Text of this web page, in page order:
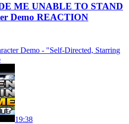
ME UNABLE TO STAND
Demo REACTION
Demo - "Self-Directed, Starring
19:38